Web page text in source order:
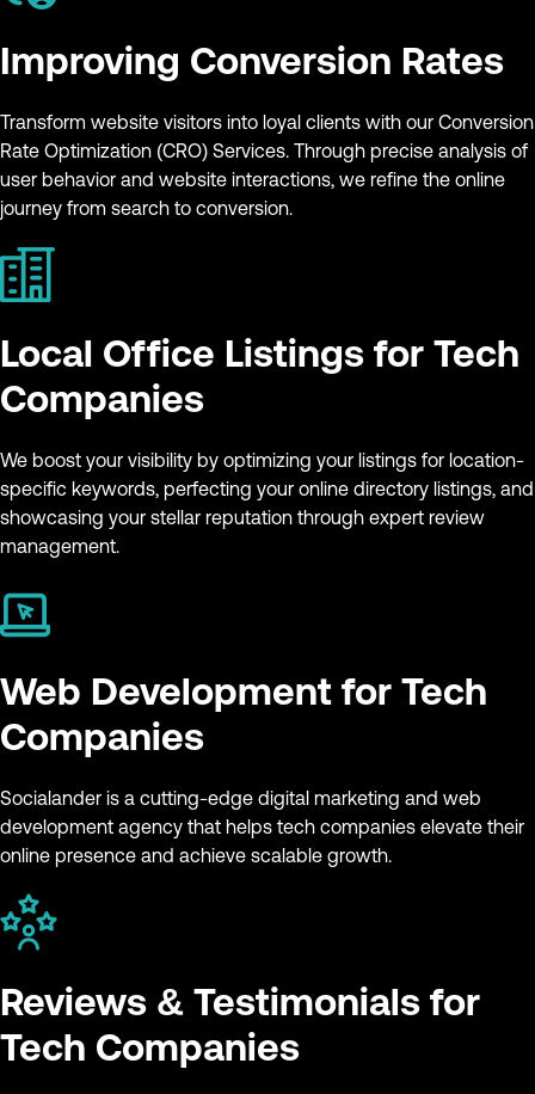
Improving Conversion Rates
Transform website visitors into loyal clients with our Conversion
Rate Optimization (CRO) Services. Through precise analysis of
user behavior and website interactions, we refine the online
journey from search to conversion.
Local Office Listings for Tech
Companies
We boost your visibility by optimizing your listings for location-
specific keywords, perfecting your online directory listings, and
showcasing your stellar reputation through expert review
management.
Web Development for Tech
Companies
Socialander is a cutting-edge digital marketing and web
development agency that helps tech companies elevate their
online presence and achieve scalable growth.
Reviews & Testimonials for
Tech Companies